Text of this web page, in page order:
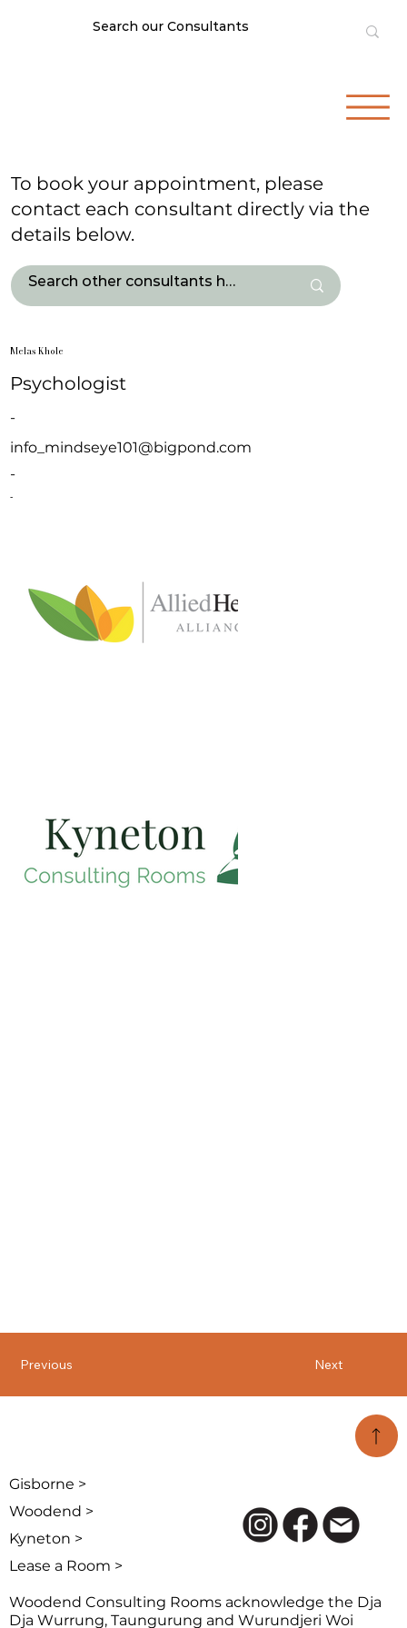
To book your appointment, please
contact each consultant directly via the
details below.
Melas Khole
Psychologist
-
info_mindseye101@bigpond.com
-
-
Next
Previous
Gisborne >
Woodend >
Kyneton >
Lease a Room >
Woodend Consulting Rooms acknowledge the Dja
Dja Wurrung, Taungurung and Wurundjeri Woi